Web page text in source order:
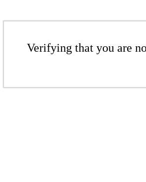
Verifying that you are